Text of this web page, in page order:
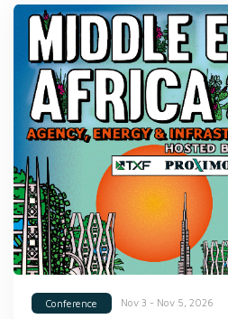
Conference Nov 3 - Nov 5, 2026